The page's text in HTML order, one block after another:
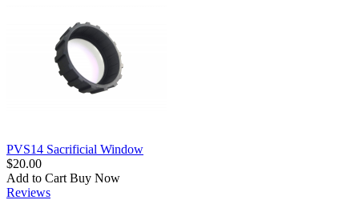
PVS14 Sacrificial Window
$20.00
Add to Cart Buy Now
Reviews